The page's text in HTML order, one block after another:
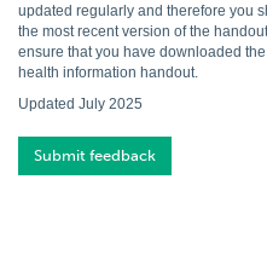
updated regularly and therefore you
the most recent version of the
ensure that you have downloaded
health information handout.
Updated July 2025
Submit feedback